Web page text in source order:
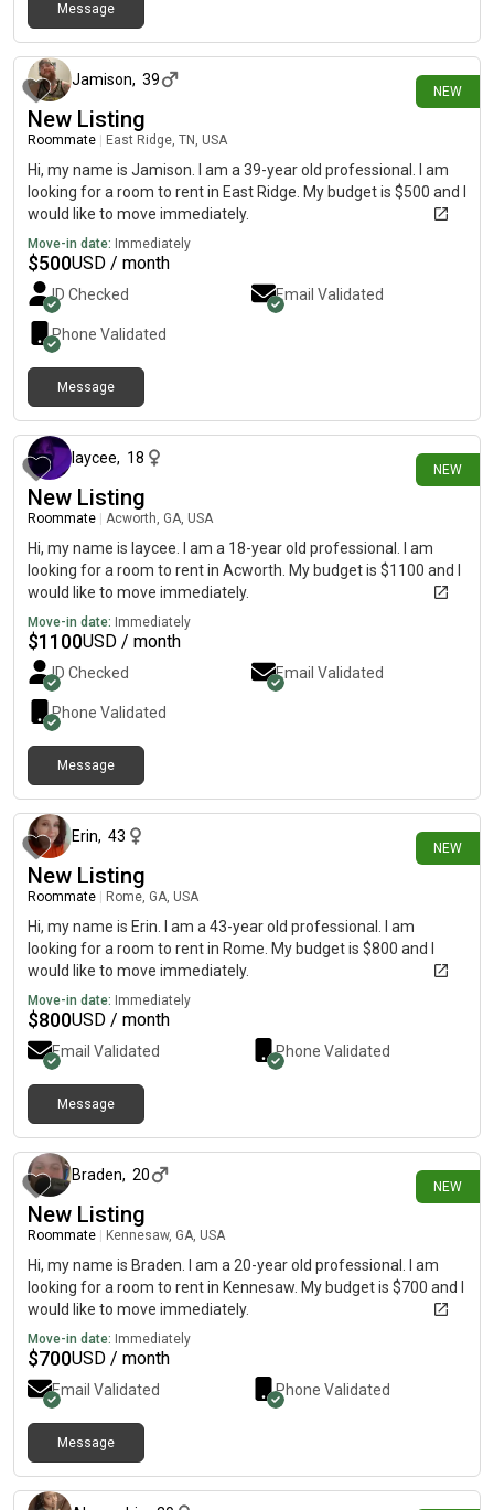
Message
NEW
Jamison, 39
New Listing
Roommate East Ridge, TN, USA
Hi, my name is Jamison. I am a 39-year old professional. I am
looking for a room to rent in East Ridge. My budget is $500 and I
would like to move immediately.
Move-in date: Immediately
$500USD / month
ID Checked Email Validated
Phone Validated
Message
NEW
laycee, 18
New Listing
Roommate Acworth, GA, USA
Hi, my name is laycee. I am a 18-year old professional. I am
looking for a room to rent in Acworth. My budget is $1100 and I
would like to move immediately.
Move-in date: Immediately
$1100USD / month
ID Checked Email Validated
Phone Validated
Message
NEW
Erin, 43
New Listing
Roommate Rome, GA, USA
Hi, my name is Erin. I am a 43-year old professional. I am
looking for a room to rent in Rome. My budget is $800 and I
would like to move immediately.
Move-in date: Immediately
$800USD / month
Email Validated Phone Validated
Message
NEW
Braden, 20
New Listing
Roommate Kennesaw, GA, USA
Hi, my name is Braden. I am a 20-year old professional. I am
looking for a room to rent in Kennesaw. My budget is $700 and I
would like to move immediately.
Move-in date: Immediately
$700USD / month
Email Validated Phone Validated
Message